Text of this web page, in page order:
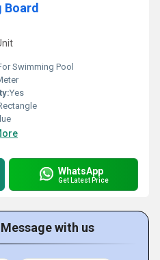
Board
Swimming Pool
Yes
WhatsApp
Get Latest Price
with us